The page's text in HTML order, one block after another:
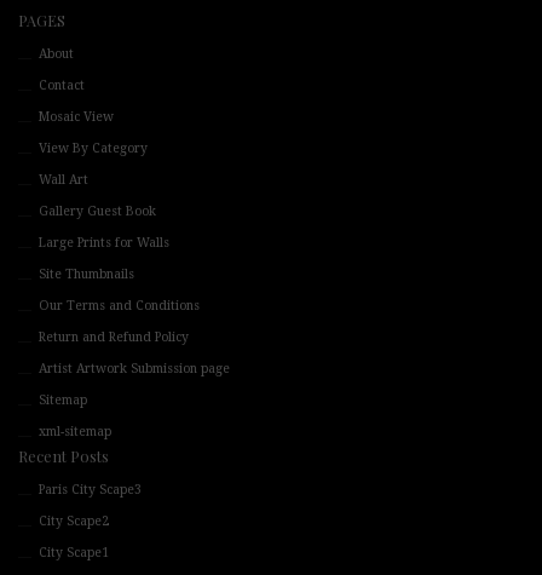
PAGES
About
Contact
Mosaic View
View By Category
Wall Art
Gallery Guest Book
Large Prints for Walls
Site Thumbnails
Our Terms and Conditions
Return and Refund Policy
Artist Artwork Submission page
Sitemap
xml-sitemap
Recent Posts
Paris City Scape3
City Scape2
City Scape1